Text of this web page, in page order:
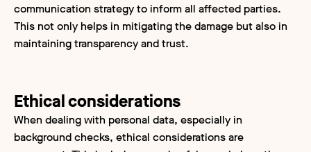
communication strategy to inform all affected parties.
This not only helps in mitigating the damage but also in
maintaining transparency and trust.
Ethical considerations
When dealing with personal data, especially in
background checks, ethical considerations are